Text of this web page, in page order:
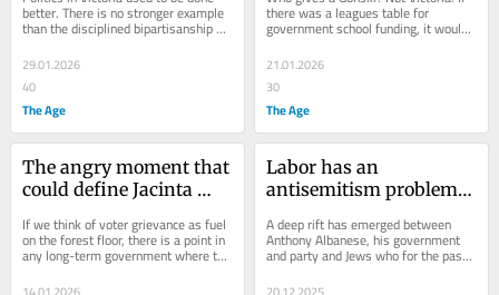
impossible
better. There is no stronger example
than the disciplined bipartisanship
that helped create VicHealth.
29.01.2026
40
The Age
slipping behind
there was a leagues table for
government school funding, it would
rank stone-cold last.
21.01.2026
30
The Age
The angry moment that
could define Jacinta
fire disaster
If we think of voter grievance as fuel
on the forest floor, there is a point in
any long-term government where the
build-up reaches combustive levels.
Labor has an
antisemitism problem.
before Bondi, it is now
A deep rift has emerged between
Anthony Albanese, his government
and party and Jews who for the past
two years asked them to do more to
stop...